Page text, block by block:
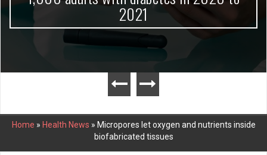
2021
Home » Health News » Micropores let oxygen and nutrients inside
biofabricated tissues